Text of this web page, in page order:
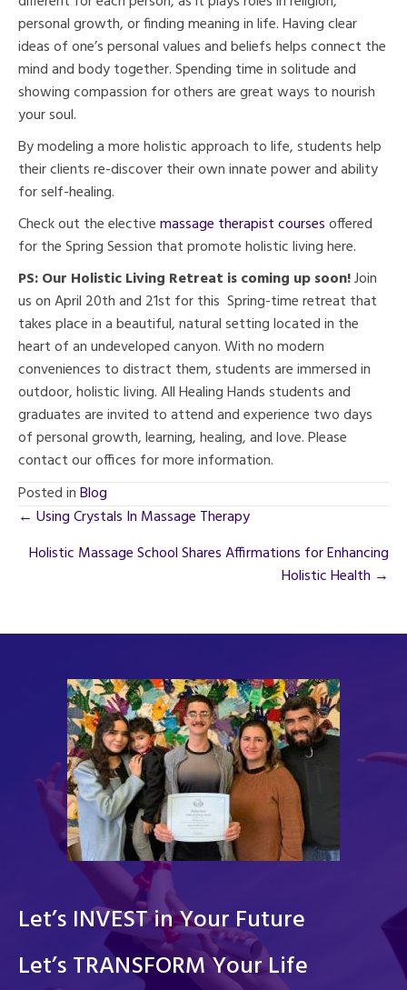
personal growth, or finding meaning in life. Having clear
ideas of one’s personal values and beliefs helps connect the
mind and body together. Spending time in solitude and
showing compassion for others are great ways to nourish
your soul.
By modeling a more holistic approach to life, students help
their clients re-discover their own innate power and ability
for self-healing.
Check out the electivemassage therapist coursesoffered
for the Spring Session that promote holistic living here.
PS: Our Holistic Living Retreat is coming up soon!Join
us on April 20th and 21st for this Spring-time retreat that
takes place in a beautiful, natural setting located in the
heart of an undeveloped canyon. With no modern
conveniences to distract them, students are immersed in
outdoor, holistic living. All Healing Hands students and
graduates are invited to attend and experience two days
of personal growth, learning, healing, and love. Please
contact our offices for more information.
Posted inBlog
Posts
navigation
← Using Crystals In Massage Therapy
Holistic Massage School Shares Affirmations for Enhancing
Holistic Health →
Let’s INVEST in Your Future
Let’s TRANSFORM Your Life